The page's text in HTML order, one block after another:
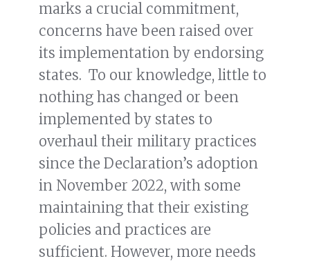
marks a crucial commitment,
concerns have been raised over
its implementation by endorsing
states. To our knowledge, little to
nothing has changed or been
implemented by states to
overhaul their military practices
since the Declaration’s adoption
in November 2022, with some
maintaining that their existing
policies and practices are
sufficient. However, more needs